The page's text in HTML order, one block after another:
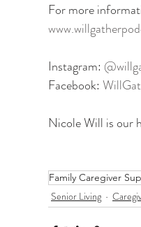
For more
Instagram:
Facebook:
Nicole Will is our
Family Caregiver
Senior Living